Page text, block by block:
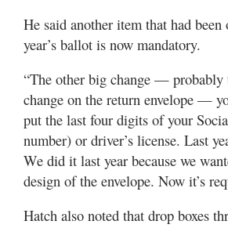
He said another item that had
year’s ballot is now mandatory.
“The other big change — probably
change on the return envelope —
put the last four digits of your
number) or driver’s license. Last
We did it last year because we
design of the envelope. Now it’s
Hatch also noted that drop boxes